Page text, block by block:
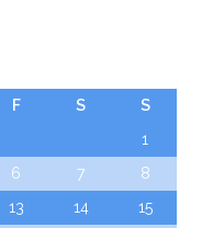
F S
S
1
6 7
8
13 14
15